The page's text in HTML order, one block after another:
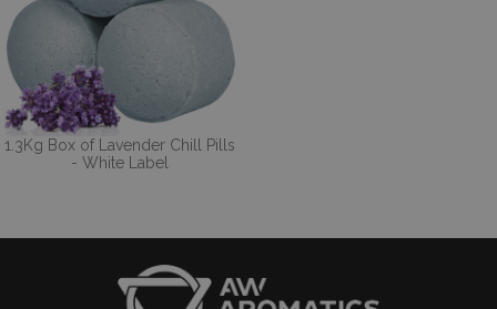
1.3Kg Box of Lavender Chill Pills
- White Label